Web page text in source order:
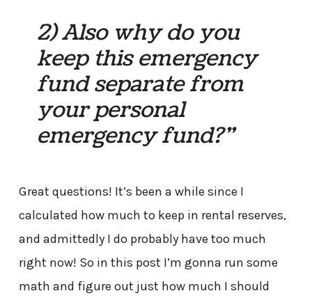
2) Also why do you
keep this emergency
fund separate from
your personal
emergency fund?”
Great questions! It’s been a while since I
calculated how much to keep in rental reserves,
and admittedly I do probably have too much
right now! So in this post I’m gonna run some
math and figure out just how much I should